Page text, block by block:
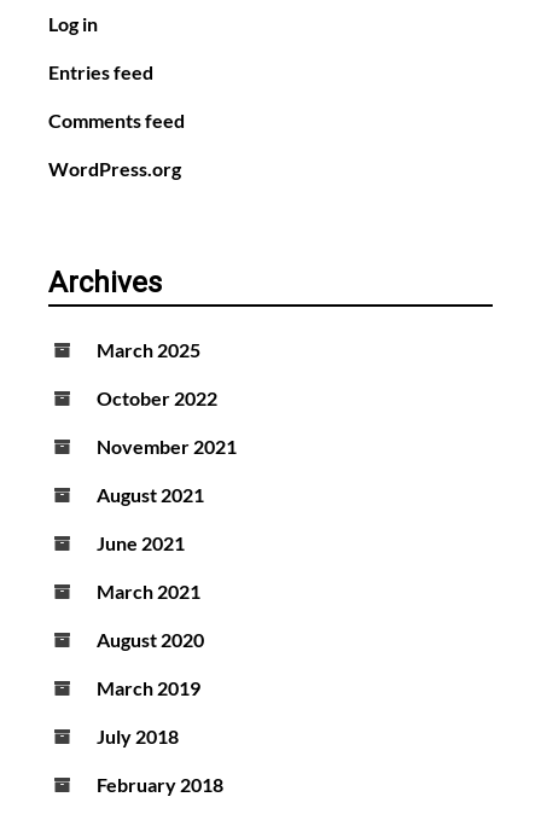
Log in
Entries feed
Comments feed
WordPress.org
Archives
March 2025
October 2022
November 2021
August 2021
June 2021
March 2021
August 2020
March 2019
July 2018
February 2018